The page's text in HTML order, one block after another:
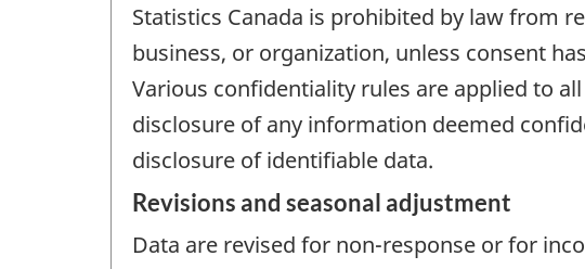
Statistics Canada is prohibited by law from
business, or organization, unless consent
Various confidentiality rules are applied to
disclosure of any information deemed
disclosure of identifiable data.
Revisions and seasonal adjustment
Data are revised for non-response or for